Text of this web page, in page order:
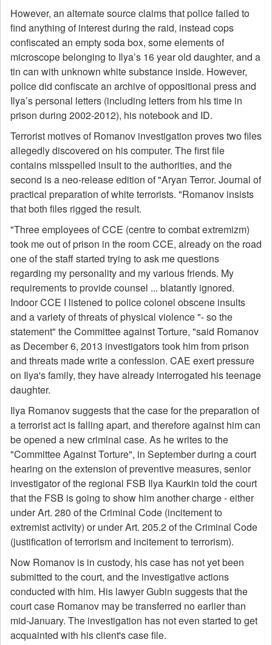
However, an alternate source claims that police failed to
find anything of interest during the raid, instead cops
confiscated an empty soda box, some elements of
microscope belonging to Ilya’s 16 year old daughter, and a
tin can with unknown white substance inside. However,
police did confiscate an archive of oppositional press and
Ilya’s personal letters (including letters from his time in
prison during 2002-2012), his notebook and ID.
Terrorist motives of Romanov investigation proves two files
allegedly discovered on his computer. The first file
contains misspelled insult to the authorities, and the
second is a neo-release edition of "Aryan Terror. Journal of
practical preparation of white terrorists. "Romanov insists
that both files rigged the result.
"Three employees of CCE (centre to combat extremizm)
took me out of prison in the room CCE, already on the road
one of the staff started trying to ask me questions
regarding my personality and my various friends. My
requirements to provide counsel ... blatantly ignored.
Indoor CCE I listened to police colonel obscene insults
and a variety of threats of physical violence "- so the
statement" the Committee against Torture, "said Romanov
as December 6, 2013 investigators took him from prison
and threats made write a confession. CAE exert pressure
on Ilya's family, they have already interrogated his teenage
daughter.
Ilya Romanov suggests that the case for the preparation of
a terrorist act is falling apart, and therefore against him can
be opened a new criminal case. As he writes to the
"Committee Against Torture", in September during a court
hearing on the extension of preventive measures, senior
investigator of the regional FSB Ilya Kaurkin told the court
that the FSB is going to show him another charge - either
under Art. 280 of the Criminal Code (incitement to
extremist activity) or under Art. 205.2 of the Criminal Code
(justification of terrorism and incitement to terrorism).
Now Romanov is in custody, his case has not yet been
submitted to the court, and the investigative actions
conducted with him. His lawyer Gubin suggests that the
court case Romanov may be transferred no earlier than
mid-January. The investigation has not even started to get
acquainted with his client's case file.